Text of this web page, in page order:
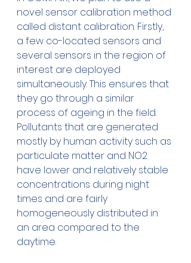
novel sensor calibration method
called distant calibration. Firstly,
a few co-located sensors and
several sensors in the region of
interest are deployed
simultaneously. This ensures that
they go through a similar
process of ageing in the field.
Pollutants that are generated
mostly by human activity such as
particulate matter and NO2
have lower and relatively stable
concentrations during night
times and are fairly
homogeneously distributed in
an area compared to the
daytime.